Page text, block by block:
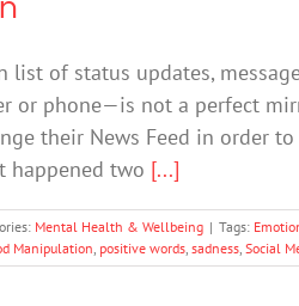
list of status updates,
or phone—is not a perfect
their News Feed in order
happened two [...]
Mental Health & Wellbeing | Tags:
Manipulation, positive words, sadness, Social